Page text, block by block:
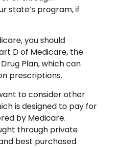
state’s program, if
you should
D of Medicare, the
Plan, which can
prescriptions.
to consider other
is designed to pay for
by Medicare.
through private
best purchased